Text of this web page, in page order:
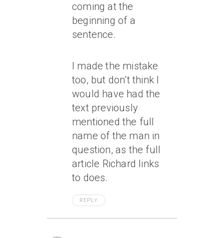
coming at the
beginning of a
sentence.
I made the mistake
too, but don’t think I
would have had the
text previously
mentioned the full
name of the man in
question, as the full
article Richard links
to does.
REPLY